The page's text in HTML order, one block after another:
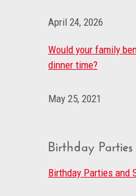
April 24, 2026
Would your family
dinner time?
May 25, 2021
Birthday Parties
Birthday Parties and